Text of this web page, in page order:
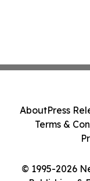
© 1995-2026
AboutPress
Terms &